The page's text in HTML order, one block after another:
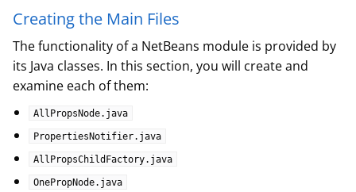
Creating the Main Files
The functionality of a NetBeans module is provided by
its Java classes. In this section, you will create and
examine each of them:
AllPropsNode.java
PropertiesNotifier.java
AllPropsChildFactory.java
OnePropNode.java